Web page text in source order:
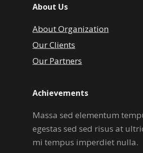
About Us
About Organization
Our Clients
Our Partners
Achievements
Massa sed elementum
egestas sed sed risus at
mi tempus imperdiet nulla.